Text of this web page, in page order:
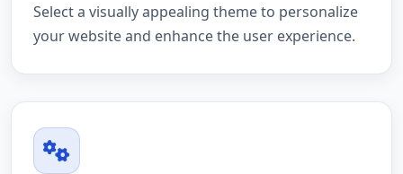
Select a visually appealing theme to personalize
your website and enhance the user experience.